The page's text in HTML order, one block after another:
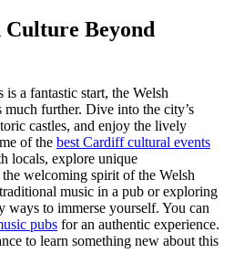
Beyond
a fantastic start, the Welsh
further. Dive into the city’s
castles, and enjoy the lively
of the best Cardiff cultural events
locals, explore unique
welcoming spirit of the Welsh
music in a pub or exploring
ways to immerse yourself. You can
pubs for an authentic experience.
to learn something new about this